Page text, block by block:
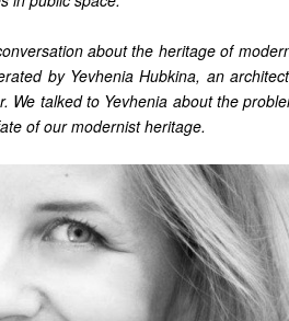
about the heritage of
by Yevhenia Hubkina, an
We talked to Yevhenia about the
of our modernist heritage.